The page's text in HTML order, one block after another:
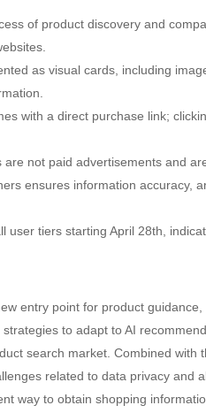
of product discovery and
as visual cards, including
with a direct purchase link;
not paid advertisements and
ensures information accuracy,
tiers starting April 28th,
entry point for product
to adapt to AI
search market. Combined with
related to data privacy and
way to obtain shopping